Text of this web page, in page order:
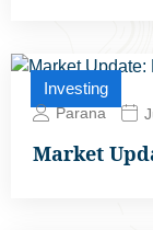
Investing
Parana
Market